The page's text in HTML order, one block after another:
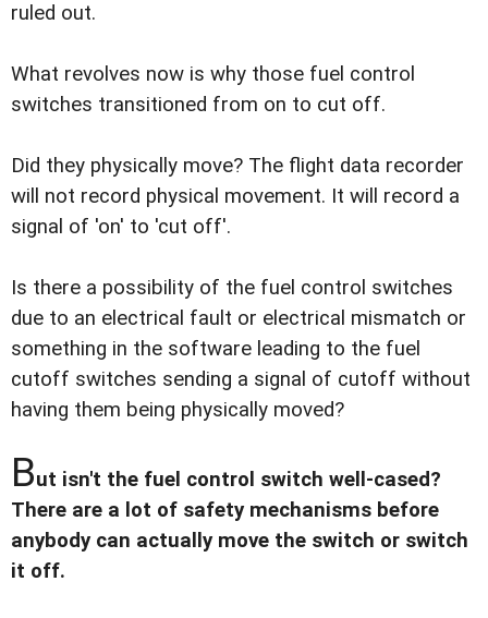
ruled out.
What revolves now is why those fuel control
switches transitioned from on to cut off.
Did they physically move? The flight data recorder
will not record physical movement. It will record a
signal of 'on' to 'cut off'.
Is there a possibility of the fuel control switches
due to an electrical fault or electrical mismatch or
something in the software leading to the fuel
cutoff switches sending a signal of cutoff without
having them being physically moved?
But isn't the fuel control switch well-cased?
There are a lot of safety mechanisms before
anybody can actually move the switch or switch
it off.